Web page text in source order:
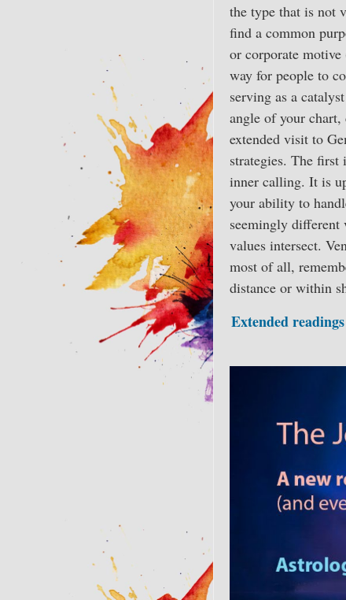
the type that is not
find a common
or corporate
way for people to
serving as a
angle of your
extended visit to
strategies. The
inner calling. It is
your ability to
seemingly different
values intersect.
most of all,
distance or within
Extended